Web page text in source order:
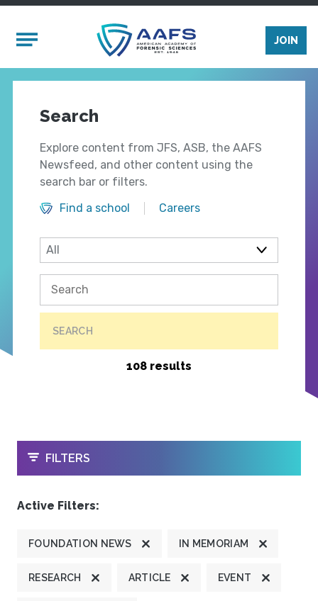
Mobile Menu
JOIN
Search
Explore content from JFS, ASB, the AAFS
Newsfeed, and other content using the
search bar or filters.
Find a school
Careers
SEARCH
108 results
OPEN
FILTERS
Active Filters:
FOUNDATION NEWS IN MEMORIAM
RESEARCH ARTICLE EVENT